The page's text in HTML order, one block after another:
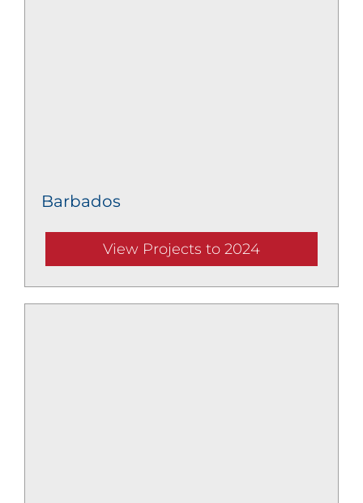
Barbados
View Projects to 2024